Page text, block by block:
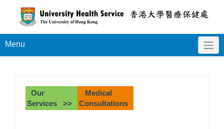
Menu
Our
Services >>
Medical
Consultations